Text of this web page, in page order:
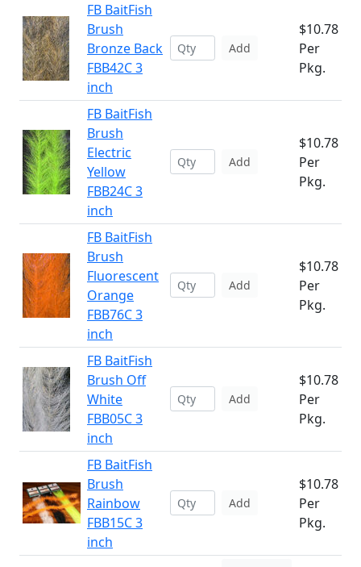
FB BaitFish
Brush
Bronze Back
FBB42C 3
inch
Add
$10.78
Per
Pkg.
FB BaitFish
Brush
Electric
Yellow
FBB24C 3
inch
Add
$10.78
Per
Pkg.
FB BaitFish
Brush
Fluorescent
Orange
FBB76C 3
inch
Add
$10.78
Per
Pkg.
FB BaitFish
Brush Off
White
FBB05C 3
inch
Add
$10.78
Per
Pkg.
FB BaitFish
Brush
Rainbow
FBB15C 3
inch
Add
$10.78
Per
Pkg.